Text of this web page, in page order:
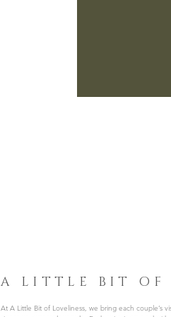
A LITTLE BIT OF
At A Little Bit of Loveliness, we bring each couple’s